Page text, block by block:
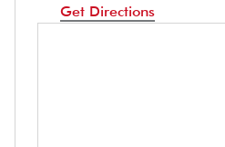
Get Directions